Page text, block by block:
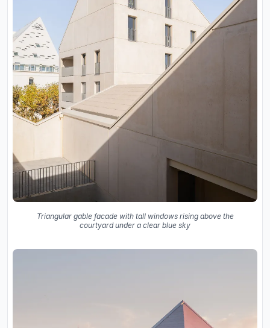
Triangular gable facade with tall windows rising above the
courtyard under a clear blue sky